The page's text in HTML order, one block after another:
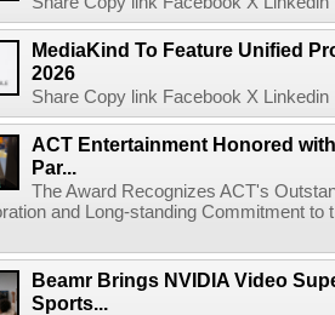
MediaKind To Feature Unified
2026
Share Copy link Facebook X
ACT Entertainment Honored
Par...
The Award Recognizes ACT's
and Long-standing Commitment
Beamr Brings NVIDIA Video
Sports...